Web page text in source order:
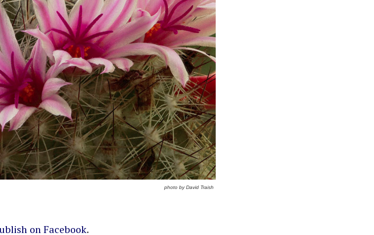
photo by David Traish
on Facebook.